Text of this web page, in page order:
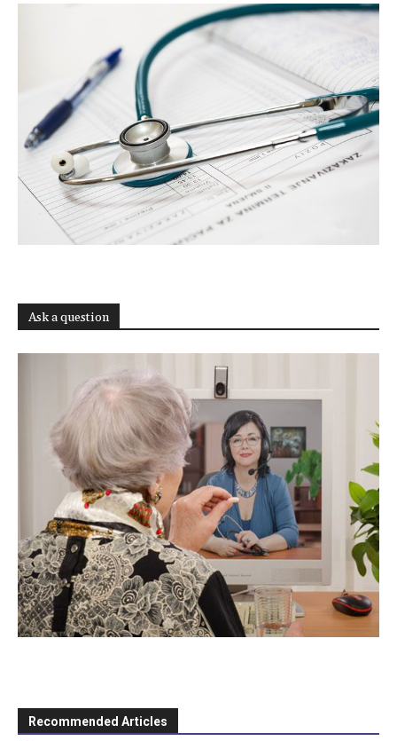
Ask a question
Recommended Articles